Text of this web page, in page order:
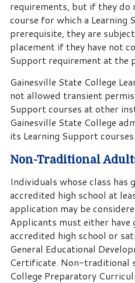
requirements, but if they do
course for which a Learning
prerequisite, they are
placement if they have not
Support requirement at the
Gainesville State College
not allowed transient
Support courses at other
Gainesville State College
its Learning Support courses.
Non-Traditional
Individuals whose class has
accredited high school at
application may be
Applicants must either have
accredited high school or
General Educational
Certificate. Non-traditional
College Preparatory